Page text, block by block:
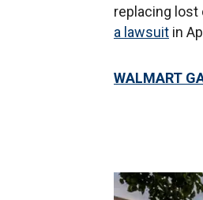
replacing lost
a lawsuit in
WALMART